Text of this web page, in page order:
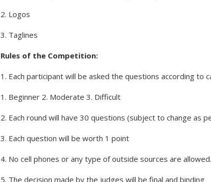
2. Logos
3. Taglines
Rules of the Competition:
1. Each participant will be asked the questions according to
1. Beginner 2. Moderate 3. Difficult
2. Each round will have 30 questions (subject to change as
3. Each question will be worth 1 point
4. No cell phones or any type of outside sources are
5. The decision made by the judges will be final and binding